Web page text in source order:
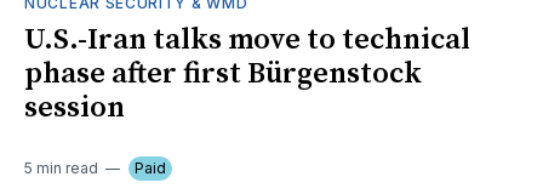
U.S.-Iran talks move to technical
phase after first Bürgenstock
session
5 min read Paid